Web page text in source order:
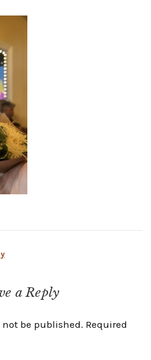
a Reply
be published. Required